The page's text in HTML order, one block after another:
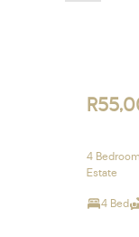
4
Estate
4 Bed